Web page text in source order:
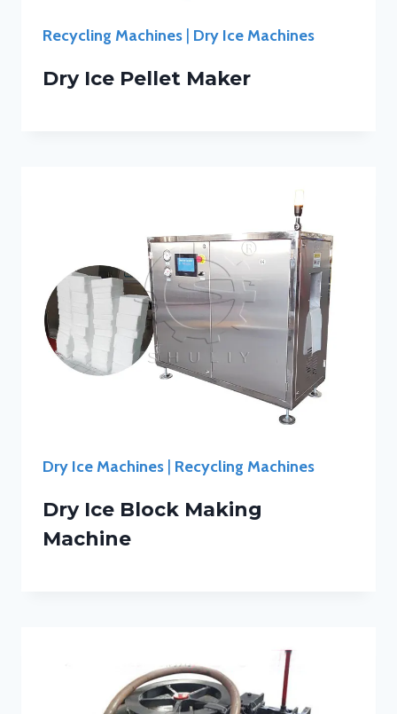
Recycling Machines Dry Ice Machines
Dry Ice Pellet Maker
Dry Ice Machines Recycling Machines
Dry Ice Block Making
Machine